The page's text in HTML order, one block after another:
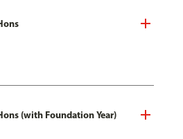
(with Foundation Year)